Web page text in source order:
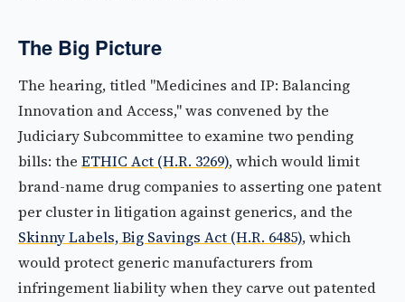
The Big Picture
The hearing, titled "Medicines and IP: Balancing
Innovation and Access," was convened by the
Judiciary Subcommittee to examine two pending
bills: the ETHIC Act (H.R. 3269), which would limit
brand-name drug companies to asserting one patent
per cluster in litigation against generics, and the
Skinny Labels, Big Savings Act (H.R. 6485), which
would protect generic manufacturers from
infringement liability when they carve out patented